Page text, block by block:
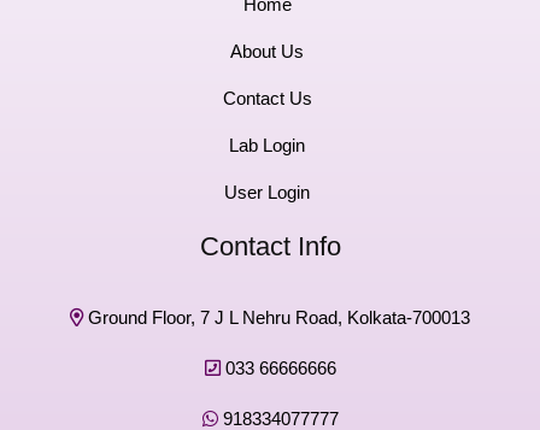
About Us
Contact Us
Lab Login
User Login
Contact Info
Ground Floor, 7 J L Nehru Road, Kolkata-700013
033 66666666
918334077777